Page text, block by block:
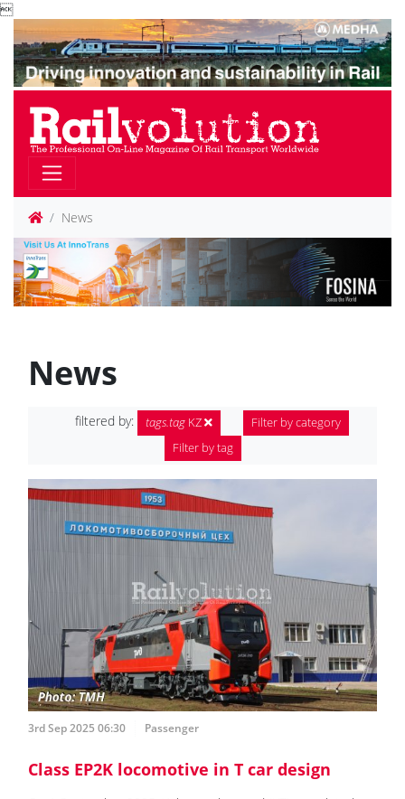

News
News
filtered by: tags.tag KZ
Filter by category
Filter by tag
3rd Sep 2025 06:30 Passenger
Class EP2K locomotive in T car design